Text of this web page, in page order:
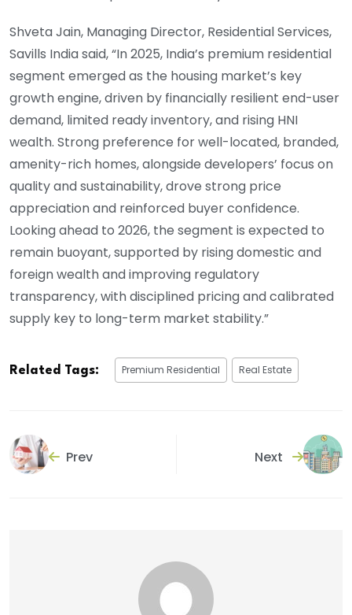
Shveta Jain, Managing Director, Residential Services,
Savills India said, “In 2025, India’s premium residential
segment emerged as the housing market’s key
growth engine, driven by financially resilient end-user
demand, limited ready inventory, and rising HNI
wealth. Strong preference for well-located, branded,
amenity-rich homes, alongside developers’ focus on
quality and sustainability, drove strong price
appreciation and reinforced buyer confidence.
Looking ahead to 2026, the segment is expected to
remain buoyant, supported by rising domestic and
foreign wealth and improving regulatory
transparency, with disciplined pricing and calibrated
supply key to long-term market stability.”
Related Tags: Premium Residential Real Estate
Prev Next